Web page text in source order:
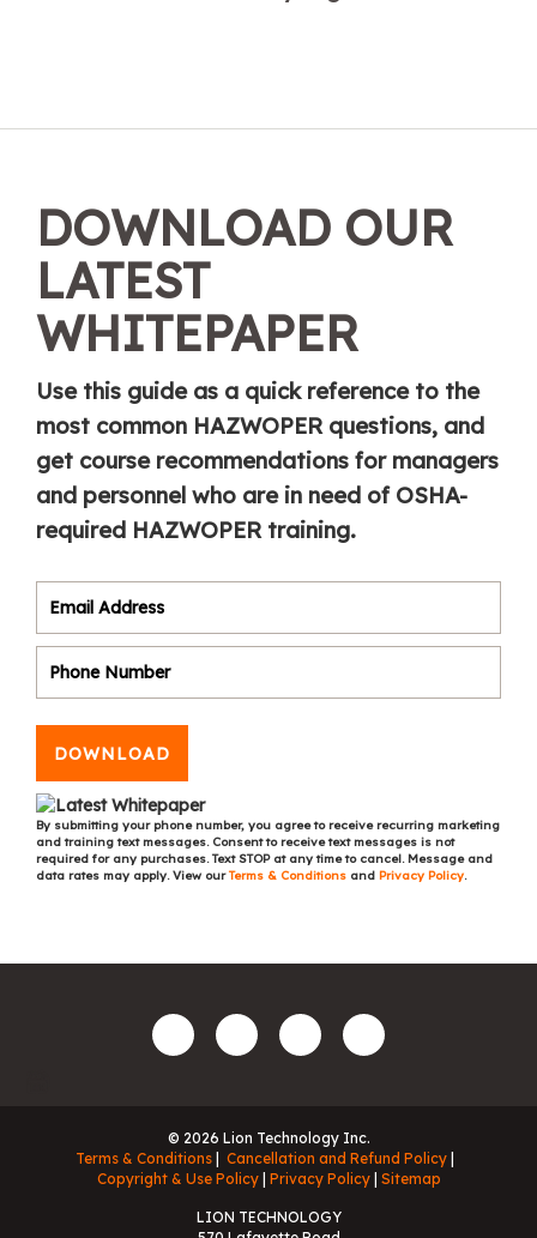
DOWNLOAD OUR
LATEST
WHITEPAPER
Use this guide as a quick reference to the
most common HAZWOPER questions, and
get course recommendations for managers
and personnel who are in need of OSHA-
required HAZWOPER training.
DOWNLOAD
By submitting your phone number, you agree to receive recurring marketing
and training text messages. Consent to receive text messages is not
required for any purchases. Text STOP at any time to cancel. Message and
data rates may apply. View ourTerms & Conditions and Privacy Policy.
© 2026 Lion Technology Inc.
Terms & Conditions
Cancellation and Refund Policy
Copyright & Use Policy
Privacy Policy Sitemap
LION TECHNOLOGY